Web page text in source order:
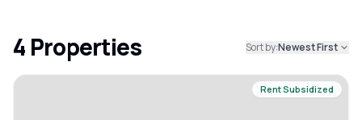
4 Properties Sort by:Newest First
Rent Subsidized